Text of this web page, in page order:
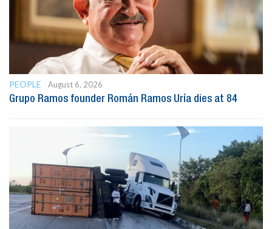
PEOPLE
August 6, 2026
Grupo Ramos founder Román Ramos Uría dies at 84